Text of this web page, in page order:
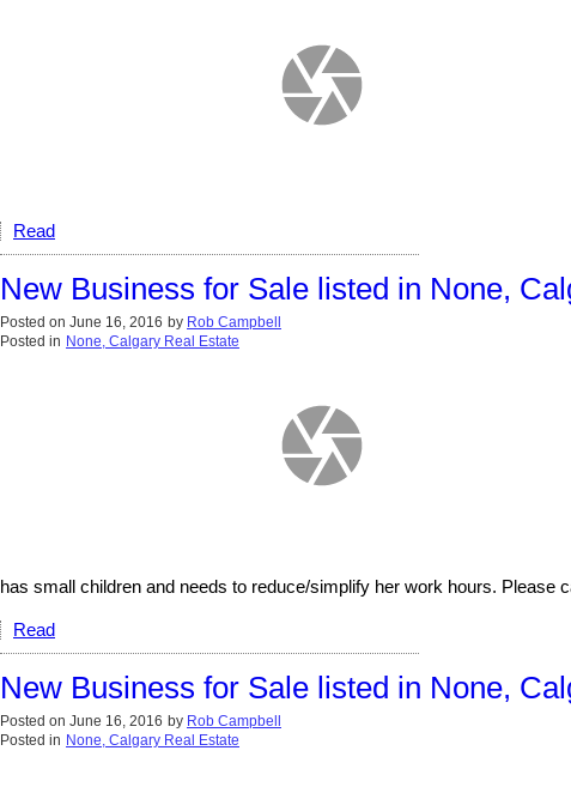
Read
New Business for Sale listed in None,
Posted on June 16, 2016 by Rob Campbell
Posted in None, Calgary Real Estate
has small children and needs to reduce/simplify her work hours. Please
Read
New Business for Sale listed in None,
Posted on June 16, 2016 by Rob Campbell
Posted in None, Calgary Real Estate